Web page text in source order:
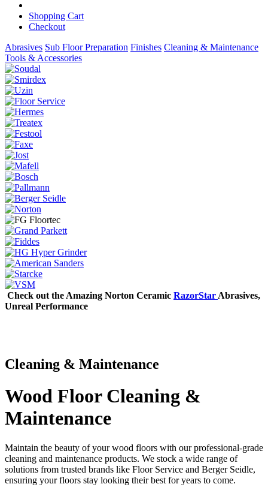
Shopping Cart
Checkout
Abrasives Sub Floor Preparation Finishes Cleaning & Maintenance
Tools & Accessories
Check out the Amazing Norton Ceramic RazorStar Abrasives,
Unreal Performance
Cleaning & Maintenance
Wood Floor Cleaning &
Maintenance
Maintain the beauty of your wood floors with our professional-grade
cleaning and maintenance products. We stock a wide range of
solutions from trusted brands like Floor Service and Berger Seidle,
ensuring your floors stay looking their best for years to come.